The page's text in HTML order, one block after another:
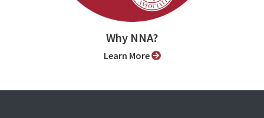
Why NNA?
Learn More